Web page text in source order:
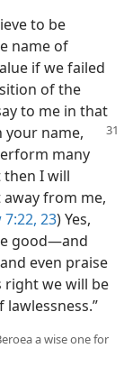
to be
name of
if we failed
of the
to me in that
your name,
many
then I will
from me,
23) Yes,
good—and
even praise
right we will be
lawlessness.”
a wise one for